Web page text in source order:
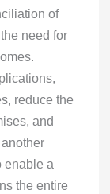
of
need for
reduce the
and
enable a
the entire